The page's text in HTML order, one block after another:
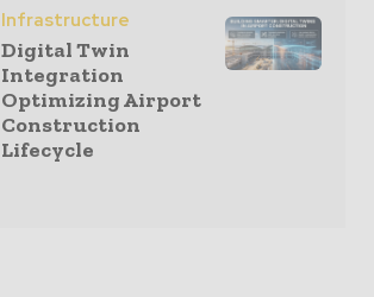
Infrastructure
Digital Twin
Integration
Optimizing Airport
Construction
Lifecycle